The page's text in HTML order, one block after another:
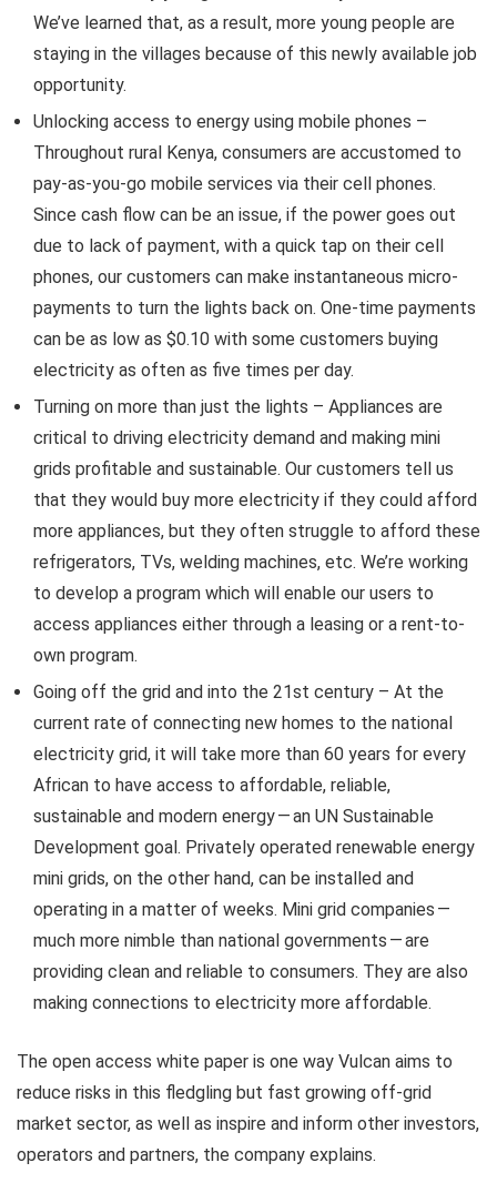
We’ve learned that, as a result, more young people are
staying in the villages because of this newly available job
opportunity.
Unlocking access to energy using mobile phones –
Throughout rural Kenya, consumers are accustomed to
pay-as-you-go mobile services via their cell phones.
Since cash flow can be an issue, if the power goes out
due to lack of payment, with a quick tap on their cell
phones, our customers can make instantaneous micro-
payments to turn the lights back on. One-time payments
can be as low as $0.10 with some customers buying
electricity as often as five times per day.
Turning on more than just the lights – Appliances are
critical to driving electricity demand and making mini
grids profitable and sustainable. Our customers tell us
that they would buy more electricity if they could afford
more appliances, but they often struggle to afford these
refrigerators, TVs, welding machines, etc. We’re working
to develop a program which will enable our users to
access appliances either through a leasing or a rent-to-
own program.
Going off the grid and into the 21st century – At the
current rate of connecting new homes to the national
electricity grid, it will take more than 60 years for every
African to have access to affordable, reliable,
sustainable and modern energy — an UN Sustainable
Development goal. Privately operated renewable energy
mini grids, on the other hand, can be installed and
operating in a matter of weeks. Mini grid companies —
much more nimble than national governments — are
providing clean and reliable to consumers. They are also
making connections to electricity more affordable.
The open access white paper is one way Vulcan aims to
reduce risks in this fledgling but fast growing off-grid
market sector, as well as inspire and inform other investors,
operators and partners, the company explains.